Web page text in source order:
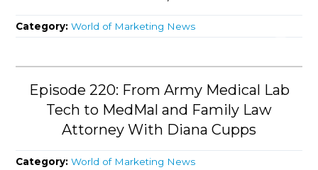
Category:World of Marketing News
Episode 220: From Army Medical Lab
Tech to MedMal and Family Law
Attorney With Diana Cupps
Category:World of Marketing News